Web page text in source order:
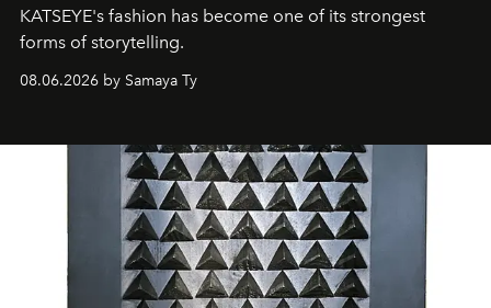
KATSEYE's fashion has become one of its strongest
forms of storytelling.
08.06.2026 by Samaya Ty